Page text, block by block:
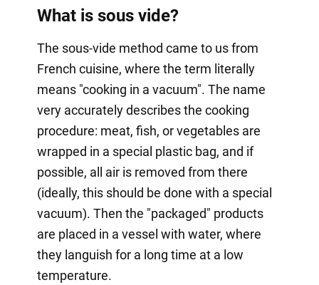
What is sous vide?
The sous-vide method came to us from
French cuisine, where the term literally
means "cooking in a vacuum". The name
very accurately describes the cooking
procedure: meat, fish, or vegetables are
wrapped in a special plastic bag, and if
possible, all air is removed from there
(ideally, this should be done with a special
vacuum). Then the "packaged" products
are placed in a vessel with water, where
they languish for a long time at a low
temperature.